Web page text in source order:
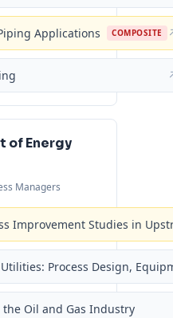
Applications COMPOSITE
of Energy
Managers
Improvement Studies in
Process Design,
Oil and Gas Industry